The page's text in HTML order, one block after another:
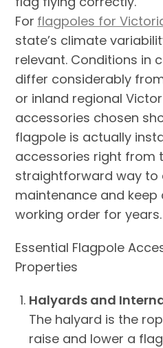
For flagpoles for
state’s climate
relevant. Conditions in
differ considerably
or inland regional
accessories chosen
flagpole is actually
accessories right from
straightforward way to
maintenance and
working order for years.
Essential Flagpole
Properties
Halyards and
The halyard is the
raise and lower a